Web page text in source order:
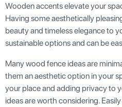
Wooden accents elevate your
Having some aesthetically
beauty and timeless elegance to
sustainable options and can be
Many wood fence ideas are
them an aesthetic option in your
your place and adding privacy to
ideas are worth considering.